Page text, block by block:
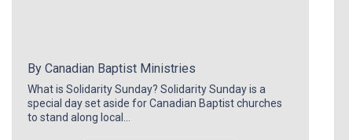
By Canadian Baptist Ministries
What is Solidarity Sunday? Solidarity Sunday is a
special day set aside for Canadian Baptist churches
to stand along local…